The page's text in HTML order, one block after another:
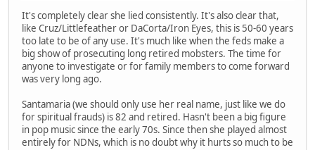
It's completely clear she lied consistently. It's also clear that,
like Cruz/Littlefeather or DaCorta/Iron Eyes, this is 50-60 years
too late to be of any use. It's much like when the feds make a
big show of prosecuting long retired mobsters. The time for
anyone to investigate or for family members to come forward
was very long ago.
Santamaria (we should only use her real name, just like we do
for spiritual frauds) is 82 and retired. Hasn't been a big figure
in pop music since the early 70s. Since then she played almost
entirely for NDNs, which is no doubt why it hurts so much to be